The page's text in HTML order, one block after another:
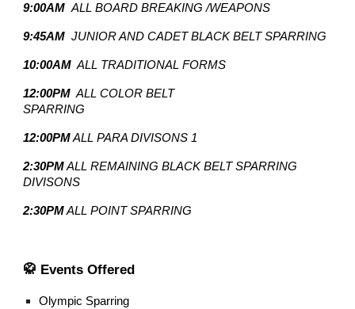
9:00AM ALL BOARD BREAKING /WEAPONS
9:45AM JUNIOR AND CADET BLACK BELT SPARRING
10:00AM ALL TRADITIONAL FORMS
12:00PM ALL COLOR BELT
SPARRING
12:00PMALL PARA DIVISONS 1
2:30PMALL REMAINING BLACK BELT SPARRING
DIVISONS
2:30PMALL POINT SPARRING
🥋 Events Offered
Olympic Sparring